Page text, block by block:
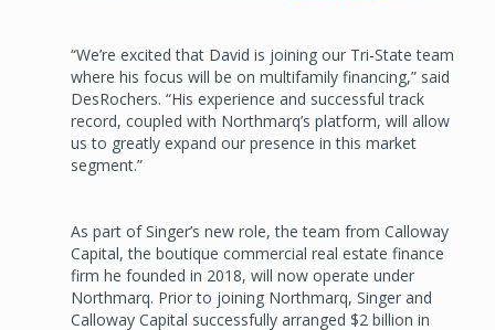
“We’re excited that David is joining our Tri-State team
where his focus will be on multifamily financing,” said
DesRochers. “His experience and successful track
record, coupled with Northmarq’s platform, will allow
us to greatly expand our presence in this market
segment.”
As part of Singer’s new role, the team from Calloway
Capital, the boutique commercial real estate finance
firm he founded in 2018, will now operate under
Northmarq. Prior to joining Northmarq, Singer and
Calloway Capital successfully arranged $2 billion in